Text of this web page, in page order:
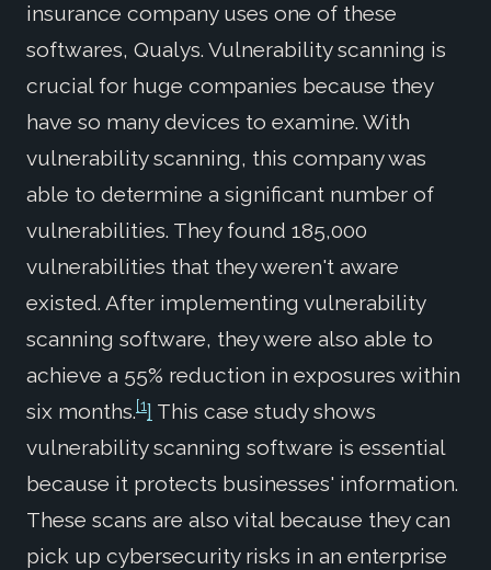
insurance company uses one of these
softwares, Qualys. Vulnerability scanning is
crucial for huge companies because they
have so many devices to examine. With
vulnerability scanning, this company was
able to determine a significant number of
vulnerabilities. They found 185,000
vulnerabilities that they weren't aware
existed. After implementing vulnerability
scanning software, they were also able to
achieve a 55% reduction in exposures within
six months.[1] This case study shows
vulnerability scanning software is essential
because it protects businesses' information.
These scans are also vital because they can
pick up cybersecurity risks in an enterprise